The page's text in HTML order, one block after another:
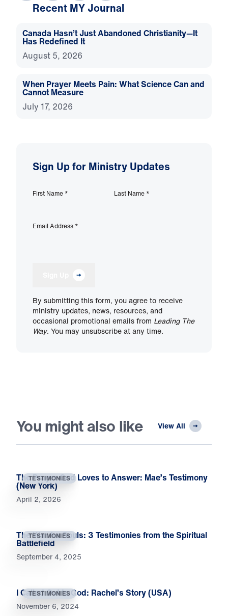
Recent MY Journal
Canada Hasn’t Just Abandoned Christianity—It
Has Redefined It
August 5, 2026
When Prayer Meets Pain: What Science Can and
Cannot Measure
July 17, 2026
Sign Up for Ministry Updates
First Name * Last Name *
Email Address *
By submitting this form, you agree to receive
ministry updates, news, resources, and
occasional promotional emails from Leading The
Way. You may unsubscribe at any time.
You might also like View All
TESTIMONIES
The Prayer God Loves to Answer: Mae’s Testimony
(New York)
April 2, 2026
TESTIMONIES
The War for Souls: 3 Testimonies from the Spiritual
Battlefield
September 4, 2025
TESTIMONIES
I Called Out to God: Rachel’s Story (USA)
November 6, 2024